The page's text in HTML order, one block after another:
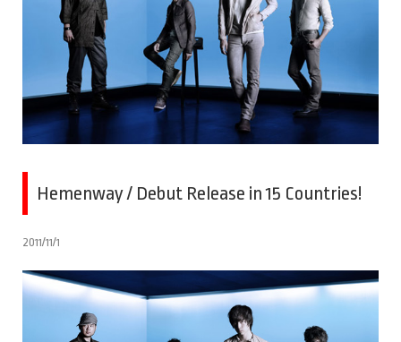
Hemenway / Debut Release in 15 Countries!
2011/11/1